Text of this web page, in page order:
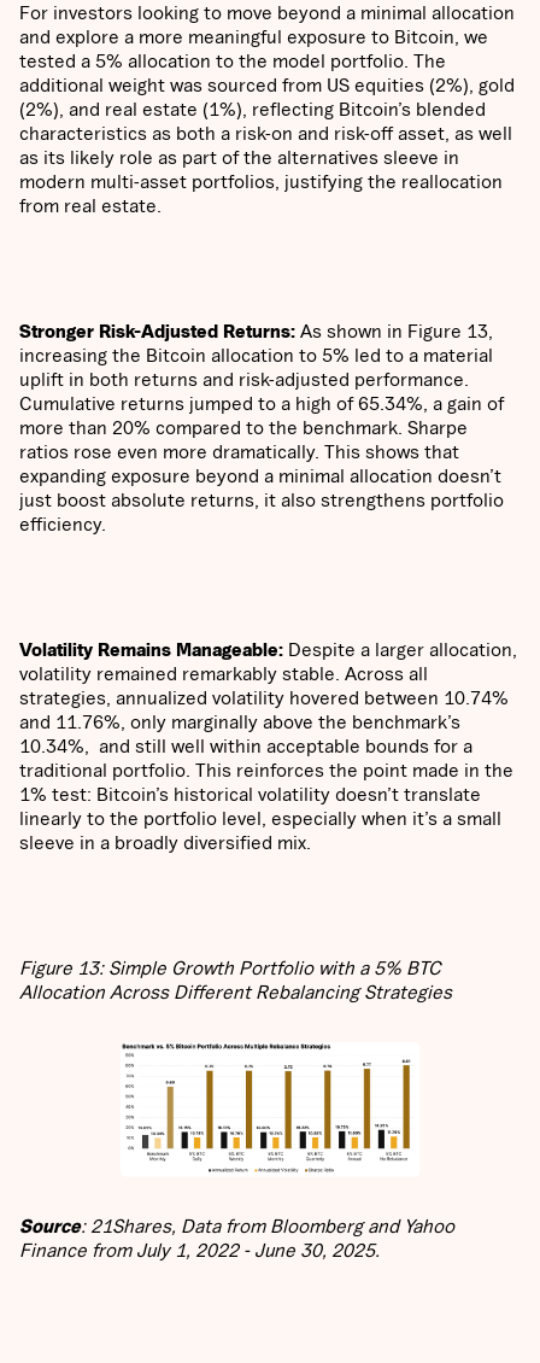
For investors looking to move beyond a minimal allocation
and explore a more meaningful exposure to Bitcoin, we
tested a 5% allocation to the model portfolio. The
additional weight was sourced from US equities (2%), gold
(2%), and real estate (1%), reflecting Bitcoin’s blended
characteristics as both a risk-on and risk-off asset, as well
as its likely role as part of the alternatives sleeve in
modern multi-asset portfolios, justifying the reallocation
from real estate.
Stronger Risk-Adjusted Returns: As shown in Figure 13,
increasing the Bitcoin allocation to 5% led to a material
uplift in both returns and risk-adjusted performance.
Cumulative returns jumped to a high of 65.34%, a gain of
more than 20% compared to the benchmark. Sharpe
ratios rose even more dramatically. This shows that
expanding exposure beyond a minimal allocation doesn’t
just boost absolute returns, it also strengthens portfolio
efficiency.
Volatility Remains Manageable: Despite a larger allocation,
volatility remained remarkably stable. Across all
strategies, annualized volatility hovered between 10.74%
and 11.76%, only marginally above the benchmark’s
10.34%, and still well within acceptable bounds for a
traditional portfolio. This reinforces the point made in the
1% test: Bitcoin’s historical volatility doesn’t translate
linearly to the portfolio level, especially when it’s a small
sleeve in a broadly diversified mix.
Figure 13: Simple Growth Portfolio with a 5% BTC
Allocation Across Different Rebalancing Strategies
Source: 21Shares, Data from Bloomberg and Yahoo
Finance from July 1, 2022 - June 30, 2025.